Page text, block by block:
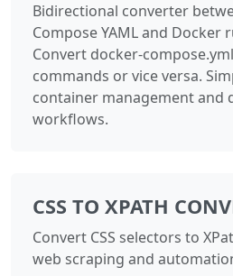
Bidirectional converter
Compose YAML and Docker
Convert docker-
commands or vice versa.
container management and
workflows.
CSS TO XPATH
Convert CSS selectors to
web scraping and